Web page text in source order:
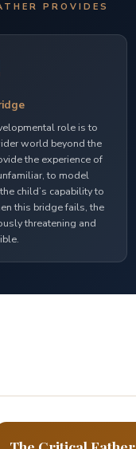
PROVIDES
role is to
world beyond the
the experience of
to model
child’s capability to
this bridge fails, the
threatening and